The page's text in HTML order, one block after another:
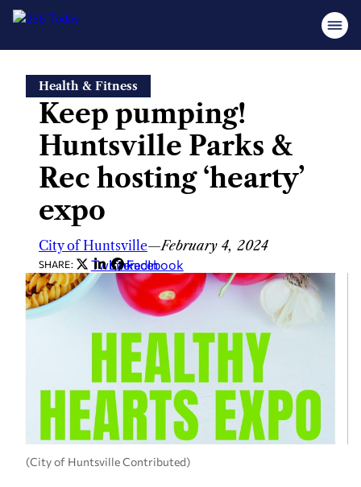
content
Health & Fitness
Keep pumping!
Huntsville Parks &
Rec hosting ‘hearty’
expo
City of Huntsville—February 4, 2024
SHARE: Twitter
LinkedIn
Facebook
(City of Huntsville Contributed)